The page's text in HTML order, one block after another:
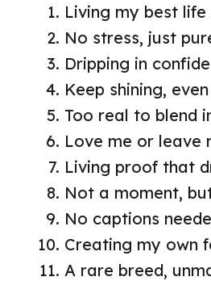
Living my best
No stress, just
Dripping in
Keep shining,
Too real to blend
Love me or leave
Living proof that
Not a moment,
No captions
Creating my own
A rare breed,